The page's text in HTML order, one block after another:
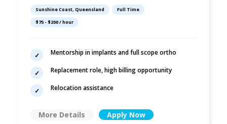
Sunshine Coast, Queensland
Full Time
$75 - $200 / hour
Mentorship in implants and full scope ortho
Replacement role, high billing opportunity
Relocation assistance
More Details Apply Now